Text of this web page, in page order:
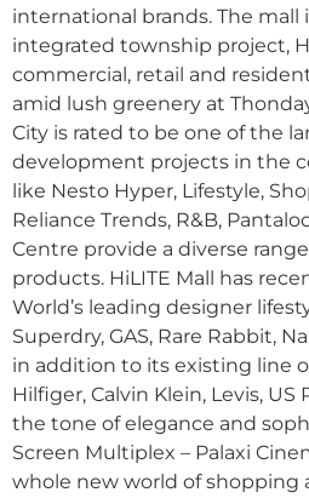
international brands. The mall
integrated township project,
commercial, retail and
amid lush greenery at
City is rated to be one of the
development projects in the
like Nesto Hyper, Lifestyle,
Reliance Trends, R&B,
Centre provide a diverse
products. HiLITE Mall has
World’s leading designer
Superdry, GAS, Rare Rabbit,
in addition to its existing line
Hilfiger, Calvin Klein, Levis, US
the tone of elegance and
Screen Multiplex – Palaxi
whole new world of